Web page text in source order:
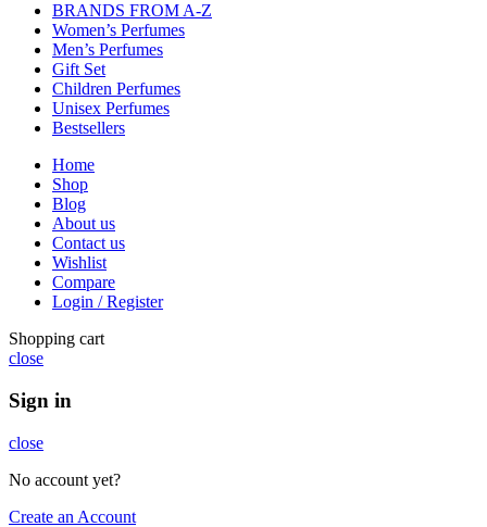
BRANDS FROM A-Z
Women’s Perfumes
Men’s Perfumes
Gift Set
Children Perfumes
Unisex Perfumes
Bestsellers
Home
Shop
Blog
About us
Contact us
Wishlist
Compare
Login / Register
Shopping cart
close
Sign in
close
No account yet?
Create an Account